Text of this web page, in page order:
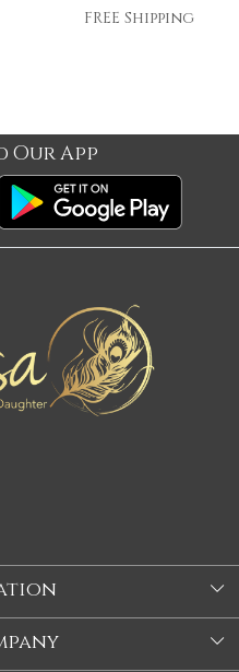
FREE Shipping
Our App
Us